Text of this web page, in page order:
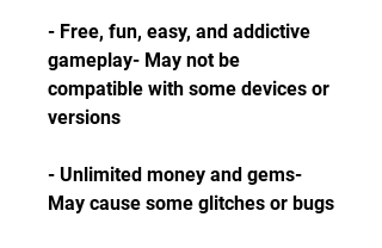
- Free, fun, easy, and addictive
gameplay- May not be
compatible with some devices or
versions
- Unlimited money and gems-
May cause some glitches or bugs